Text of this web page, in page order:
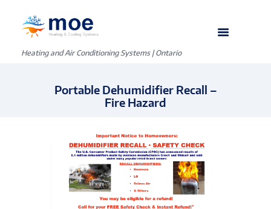
Heating and Air Conditioning Systems | Ontario
Portable Dehumidifier Recall –
Fire Hazard